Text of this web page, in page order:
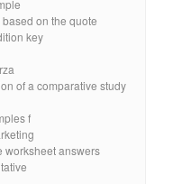
on the quote
key
of a comparative study
f
worksheet answers